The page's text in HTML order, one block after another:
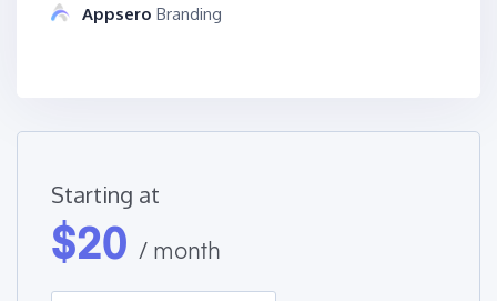
Appsero Branding
Starting at
$20 / month